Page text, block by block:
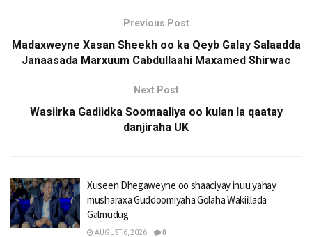
Previous Post
Madaxweyne Xasan Sheekh oo ka Qeyb Galay Salaadda
Janaasada Marxuum Cabdullaahi Maxamed Shirwac
Next Post
Wasiirka Gadiidka Soomaaliya oo kulan la qaatay
danjiraha UK
Xuseen Dhegaweyne oo shaaciyay inuu yahay
musharaxa Guddoomiyaha Golaha Wakiillada
Galmudug
AUGUST 6, 2026 0